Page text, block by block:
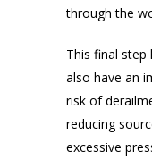
through the
This final
also have an
risk of
reducing
excessive